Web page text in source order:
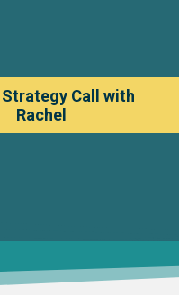
Strategy Call with
Rachel